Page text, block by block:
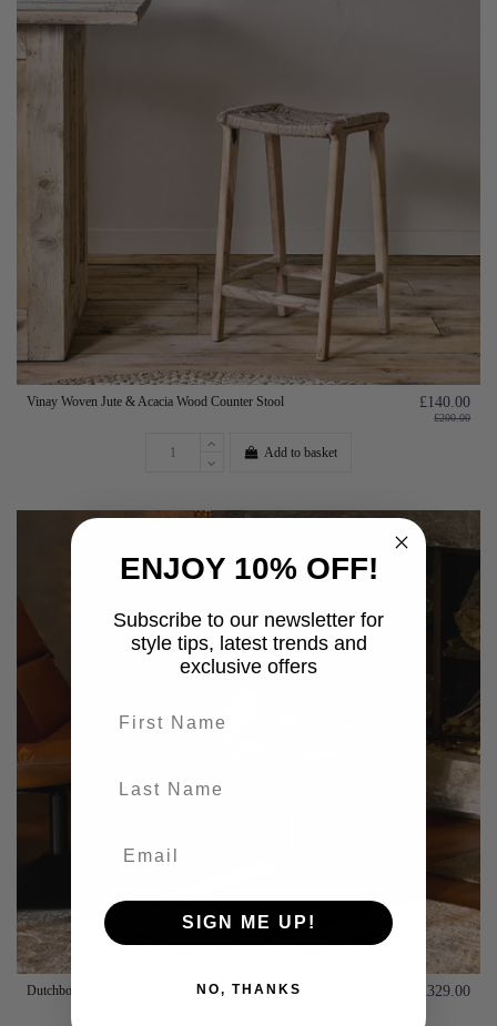
Vinay Woven Jute & Acacia Wood Counter Stool £140.00
£200.00
Add to basket
Dutchbone Bar Vintage Brown Foot Stool £329.00
ENJOY 10% OFF!
Subscribe to our newsletter for
style tips, latest trends and
exclusive offers
SIGN ME UP!
NO, THANKS